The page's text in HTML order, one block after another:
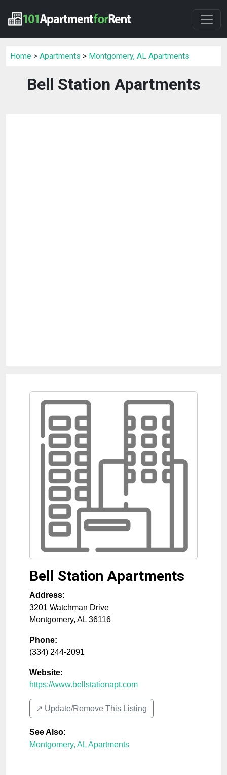
Home > Apartments > Montgomery, AL Apartments
Bell Station Apartments
Bell Station Apartments
Address:
3201 Watchman Drive
Montgomery, AL 36116
Phone:
(334) 244-2091
Website:
https://www.bellstationapt.com
↗️ Update/Remove This Listing
See Also:
Montgomery, AL Apartments